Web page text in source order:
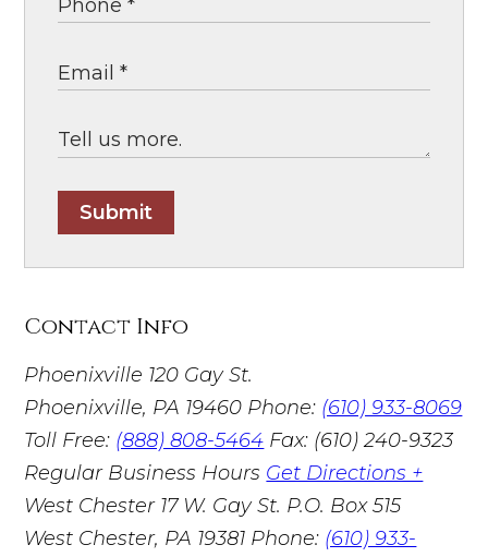
Submit
Contact Info
Phoenixville 120 Gay St.
Phoenixville, PA 19460 Phone: (610) 933-8069
Toll Free: (888) 808-5464 Fax: (610) 240-9323
Regular Business Hours Get Directions +
West Chester 17 W. Gay St. P.O. Box 515
West Chester, PA 19381 Phone: (610) 933-